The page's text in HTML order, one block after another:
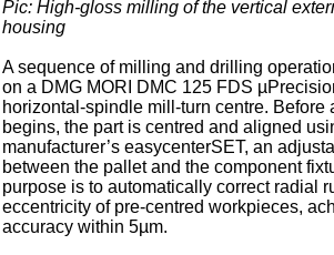
Pic: High-gloss milling of the vertical
housing
A sequence of milling and drilling
on a DMG MORI DMC 125 FDS
horizontal-spindle mill-turn centre. Before
begins, the part is centred and aligned
manufacturer’s easycenterSET, an
between the pallet and the component
purpose is to automatically correct radial
eccentricity of pre-centred workpieces,
accuracy within 5µm.